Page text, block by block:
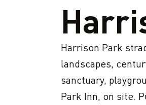
Harrison Park
landscapes,
sanctuary,
Park Inn, on site.